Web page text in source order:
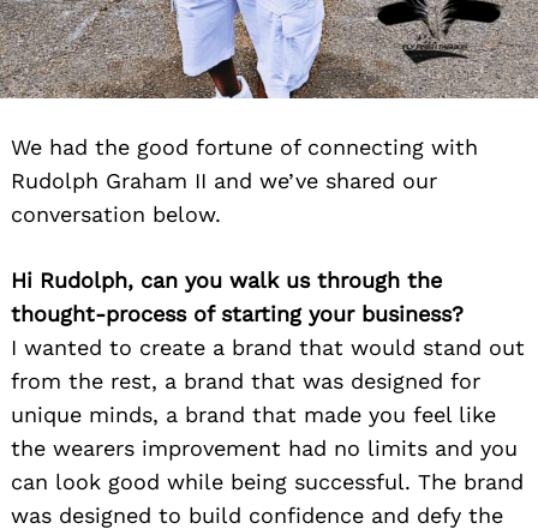
We had the good fortune of connecting with
Rudolph Graham II and we’ve shared our
conversation below.
Hi Rudolph, can you walk us through the
thought-process of starting your business?
I wanted to create a brand that would stand out
from the rest, a brand that was designed for
unique minds, a brand that made you feel like
the wearers improvement had no limits and you
can look good while being successful. The brand
was designed to build confidence and defy the